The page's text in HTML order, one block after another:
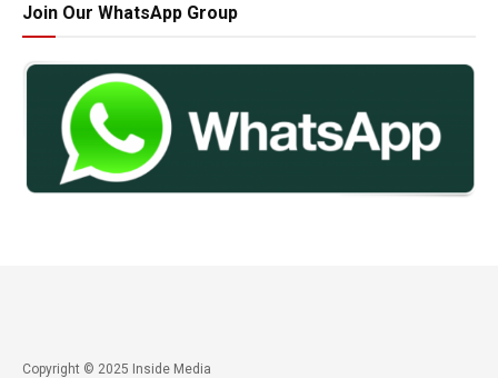
Join Our WhatsApp Group
Copyright © 2025 Inside Media